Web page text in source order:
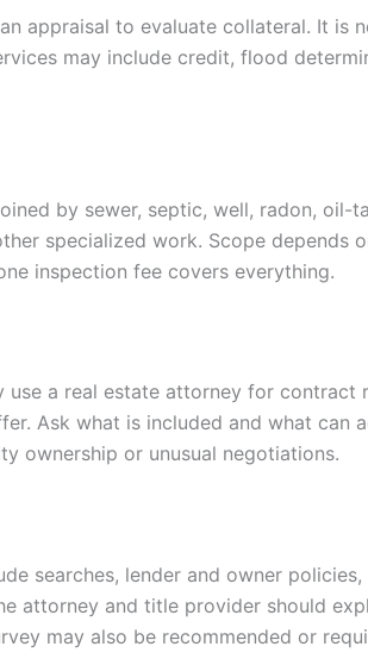
appraisal to evaluate collateral. It is
may include credit, flood
by sewer, septic, well, radon, oil-
specialized work. Scope depends
inspection fee covers everything.
use a real estate attorney for contract
Ask what is included and what can
ownership or unusual negotiations.
searches, lender and owner
attorney and title provider should
may also be recommended or